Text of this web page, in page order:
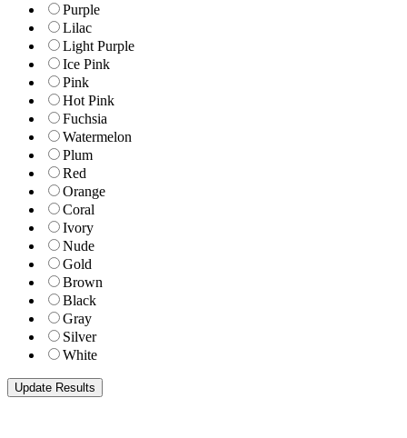
Purple
Lilac
Light Purple
Ice Pink
Pink
Hot Pink
Fuchsia
Watermelon
Plum
Red
Orange
Coral
Ivory
Nude
Gold
Brown
Black
Gray
Silver
White